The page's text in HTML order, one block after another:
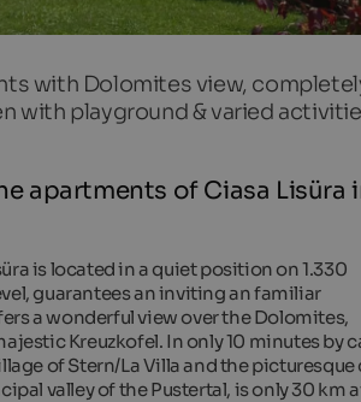
with Dolomites view,
with playground & varied
apartments of Ciasa Lisüra
is located in a quiet position on 1.330
guarantees an inviting an familiar
a wonderful view over the Dolomites,
Kreuzkofel. In only 10 minutes by
of Stern/La Villa and the picturesque
valley of the Pustertal, is only 30 km